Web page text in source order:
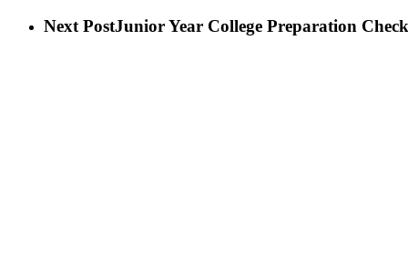
Next PostJunior Year College Preparation